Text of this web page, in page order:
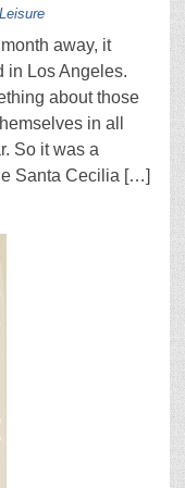
Leisure
away, it
in Los Angeles.
about those
in all
So it was a
Santa Cecilia […]